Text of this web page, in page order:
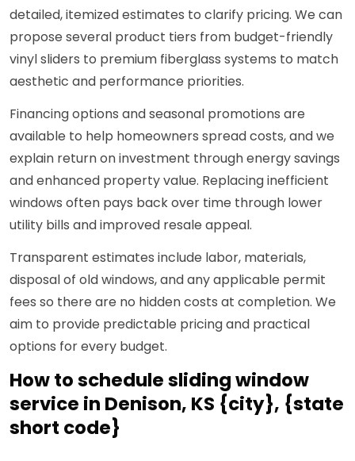
detailed, itemized estimates to clarify pricing. We can
propose several product tiers from budget-friendly
vinyl sliders to premium fiberglass systems to match
aesthetic and performance priorities.
Financing options and seasonal promotions are
available to help homeowners spread costs, and we
explain return on investment through energy savings
and enhanced property value. Replacing inefficient
windows often pays back over time through lower
utility bills and improved resale appeal.
Transparent estimates include labor, materials,
disposal of old windows, and any applicable permit
fees so there are no hidden costs at completion. We
aim to provide predictable pricing and practical
options for every budget.
How to schedule sliding window
service in Denison, KS {city}, {state
short code}